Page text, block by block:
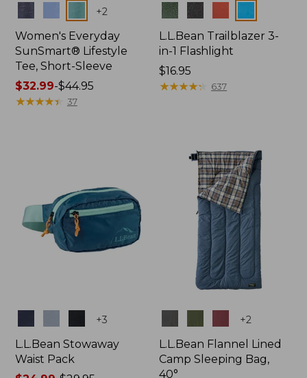
+2
Women's Everyday
SunSmart® Lifestyle
Tee, Short-Sleeve
Price
range
$32.99-$44.95
★★★★★
★★★★★ 37
Colors
L.L.Bean Trailblazer 3-
in-1 Flashlight
Price:
$16.95
$16.95
★★★★★
★★★★★ 637
+3
L.L.Bean Stowaway
Waist Pack
+2
L.L.Bean Flannel Lined
Camp Sleeping Bag,
40°